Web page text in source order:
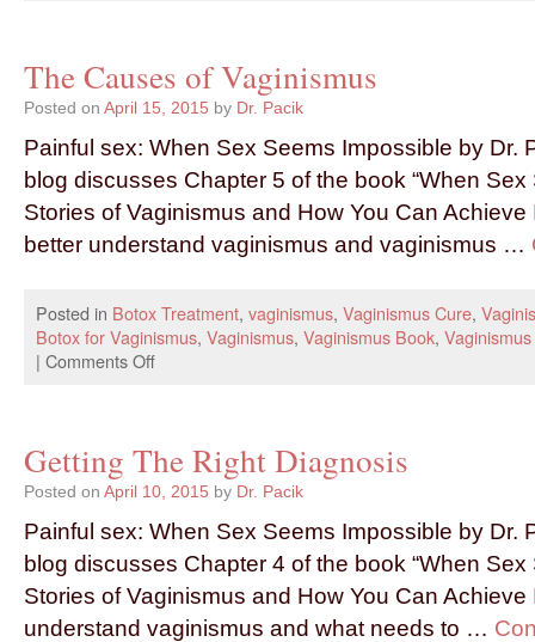
The Causes of Vaginismus
Posted on April 15, 2015 by Dr. Pacik
Painful sex: When Sex Seems Impossible by Dr.
blog discusses Chapter 5 of the book “When
Stories of Vaginismus and How You Can Achieve
better understand vaginismus and vaginismus …
Posted in Botox Treatment, vaginismus, Vaginismus Cure,
Botox for Vaginismus, Vaginismus, Vaginismus Book,
| Comments Off
Getting The Right Diagnosis
Posted on April 10, 2015 by Dr. Pacik
Painful sex: When Sex Seems Impossible by Dr.
blog discusses Chapter 4 of the book “When
Stories of Vaginismus and How You Can Achieve
understand vaginismus and what needs to …